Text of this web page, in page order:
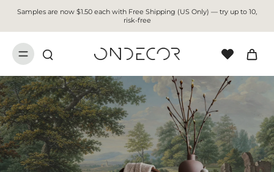
Samples are now $1.50 each with Free Shipping (US Only) — try up to 10,
risk-free